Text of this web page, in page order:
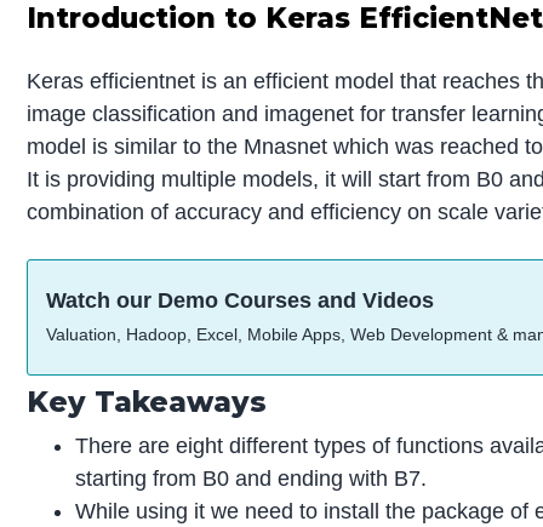
Introduction to Keras EfficientNet
Keras efficientnet is an efficient model that reaches
image classification and imagenet for transfer
model is similar to the Mnasnet which was reached
It is providing multiple models, it will start from B0
combination of accuracy and efficiency on scale
Watch our Demo Courses and Videos
Valuation, Hadoop, Excel, Mobile Apps, Web Development &
Key Takeaways
There are eight different types of functions
starting from B0 and ending with B7.
While using it we need to install the package of